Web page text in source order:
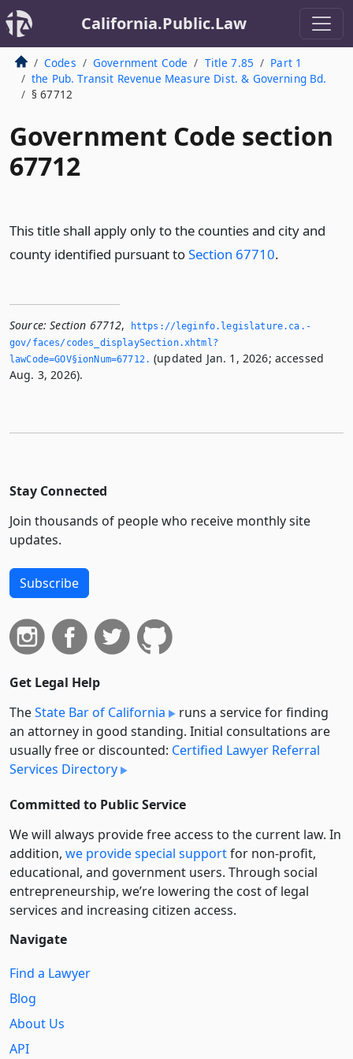
California.Public.Law
Codes Government Code Title 7.85
Part 1
the Pub. Transit Revenue Measure Dist. & Governing Bd.
§ 67712
Government Code section
67712
This title shall apply only to the counties and city and
county identified pursuant toSection 67710.
Source: Section 67712,
https://leginfo.­legislature.­ca.­
gov/faces/codes_displaySection.­xhtml?
lawCode=GOV§ionNum=67712.­ (updated Jan. 1, 2026; accessed
Aug. 3, 2026).
Stay Connected
Join thousands of people who receive monthly site
updates.
Subscribe
Get Legal Help
TheState Bar of California
runs a service for finding
an attorney in good standing. Initial consultations are
usually free or discounted: Certified Lawyer Referral
Services Directory
Committed to Public Service
We will always provide free access to the current law. In
addition, we provide special supportfor non-profit,
educational, and government users. Through social
entre­pre­neurship, we’re lowering the cost of legal
services and increasing citizen access.
Navigate
Find a Lawyer
Blog
About Us
API